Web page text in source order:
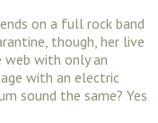
on a full rock band
though, her live
web with only an
with an electric
sound the same? Yes